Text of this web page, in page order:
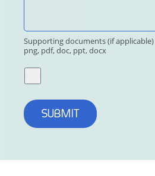
Supporting documents (if applicable)
png, pdf, doc, ppt, docx
SUBMIT